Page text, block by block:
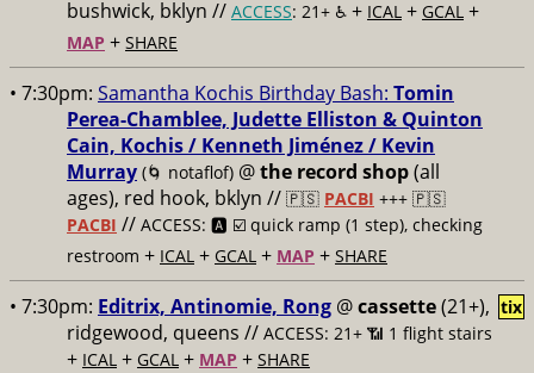
bushwick, bklyn // ACCESS: 21+ ♿️ + ICAL + GCAL +
MAP + SHARE
• 7:30pm: Samantha Kochis Birthday Bash: Tomin
Perea-Chamblee, Judette Elliston & Quinton
Cain, Kochis / Kenneth Jiménez / Kevin
Murray (🌀 notaflof) @the record shop(all
ages), red hook, bklyn // 🇵🇸 PACBI +++ 🇵🇸
PACBI // ACCESS: 🅰️ ☑️ quick ramp (1 step), checking
restroom + ICAL + GCAL + MAP + SHARE
• 7:30pm: Editrix, Antinomie, Rong @cassette(21+),
ridgewood, queens // ACCESS: 21+ 📶 1 flight stairs
+ ICAL + GCAL + MAP + SHARE
tix